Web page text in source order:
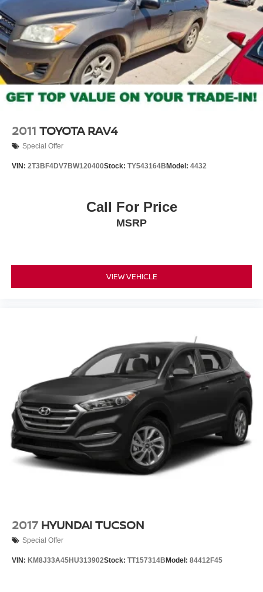
2011 TOYOTA RAV4
Special Offer
VIN: 2T3BF4DV7BW120400Stock: TY543164B Model: 4432
Call For Price
MSRP
VIEW VEHICLE
2017 HYUNDAI TUCSON
Special Offer
VIN: KM8J33A45HU313902Stock: TT157314B Model: 84412F45